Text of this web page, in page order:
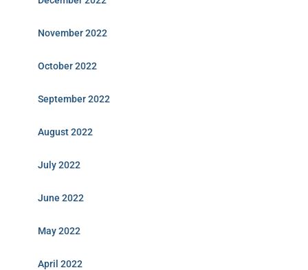
November 2022
October 2022
September 2022
August 2022
July 2022
June 2022
May 2022
April 2022